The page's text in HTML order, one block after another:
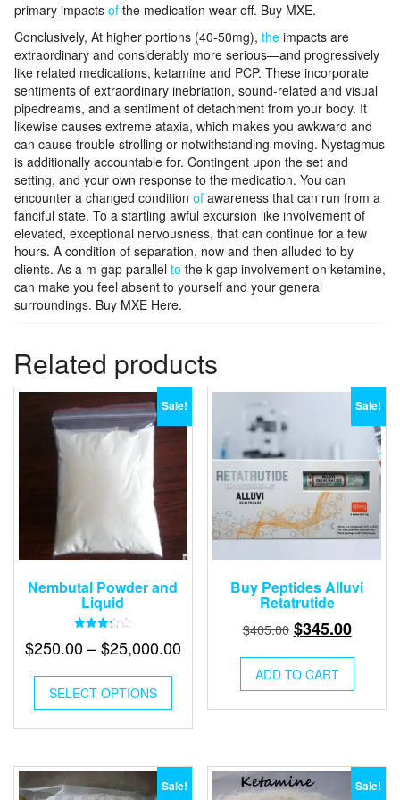
primary impacts of the medication wear off. Buy MXE.
Conclusively, At higher portions (40-50mg), the impacts are
extraordinary and considerably more serious—and progressively
like related medications, ketamine and PCP. These incorporate
sentiments of extraordinary inebriation, sound-related and visual
pipedreams, and a sentiment of detachment from your body. It
likewise causes extreme ataxia, which makes you awkward and
can cause trouble strolling or notwithstanding moving. Nystagmus
is additionally accountable for. Contingent upon the set and
setting, and your own response to the medication. You can
encounter a changed condition of awareness that can run from a
fanciful state. To a startling awful excursion like involvement of
elevated, exceptional nervousness, that can continue for a few
hours. A condition of separation, now and then alluded to by
clients. As a m-gap parallel to the k-gap involvement on ketamine,
can make you feel absent to yourself and your general
surroundings. Buy MXE Here.
Related products
Sale!
Nembutal Powder and
Liquid
3.24
$250.00–$25,000.00Price
through
$25,000.00
SELECT OPTIONS
This
has
multiple
The
options
Sale!
Buy Peptides Alluvi
Retatrutide
$405.00 Original
was:
$405.00.
$345.00
ADD TO CART
Sale! Sale!